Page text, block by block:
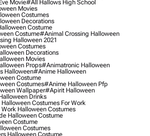
Movie#all Hallows High School
Movies
Costumes
Decorations
Costume
Costume#animal Crossing Halloween
Halloween 2021
Costumes
Decorations
Movies
Props#animatronic Halloween
Halloween#anime Halloween
Costume
Costumes#anime Halloween Pfp
Wallpaper#apirit Halloween
Drinks
Costumes For Work
Halloween Costumes
Halloween Costume
Costume
Costumes
Halloween Costume